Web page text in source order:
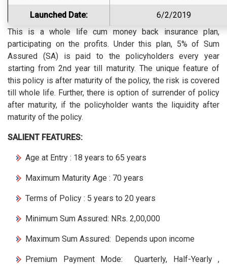
Launched Date:
6/2/2019
This is a whole life cum money back insurance plan,
participating on the profits. Under this plan, 5% of Sum
Assured (SA) is paid to the policyholders every year
starting from 2nd year till maturity. The unique feature of
this policy is after maturity of the policy, the risk is covered
till whole life. Further, there is option of surrender of policy
after maturity, if the policyholder wants the liquidity after
maturity of the policy.
SALIENT FEATURES:
Age at Entry : 18 years to 65 years
Maximum Maturity Age : 70 years
Terms of Policy : 5 years to 20 years
Minimum Sum Assured: NRs. 2,00,000
Maximum Sum Assured: Depends upon income
Premium Payment Mode: Quarterly, Half-Yearly ,